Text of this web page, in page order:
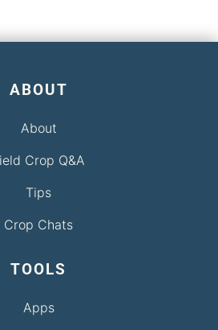
ABOUT
About
Crop Q&A
Tips
Crop Chats
TOOLS
Apps